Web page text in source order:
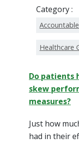
Category :
Healthcare
Do patients
skew
measures?
Just how
had in their